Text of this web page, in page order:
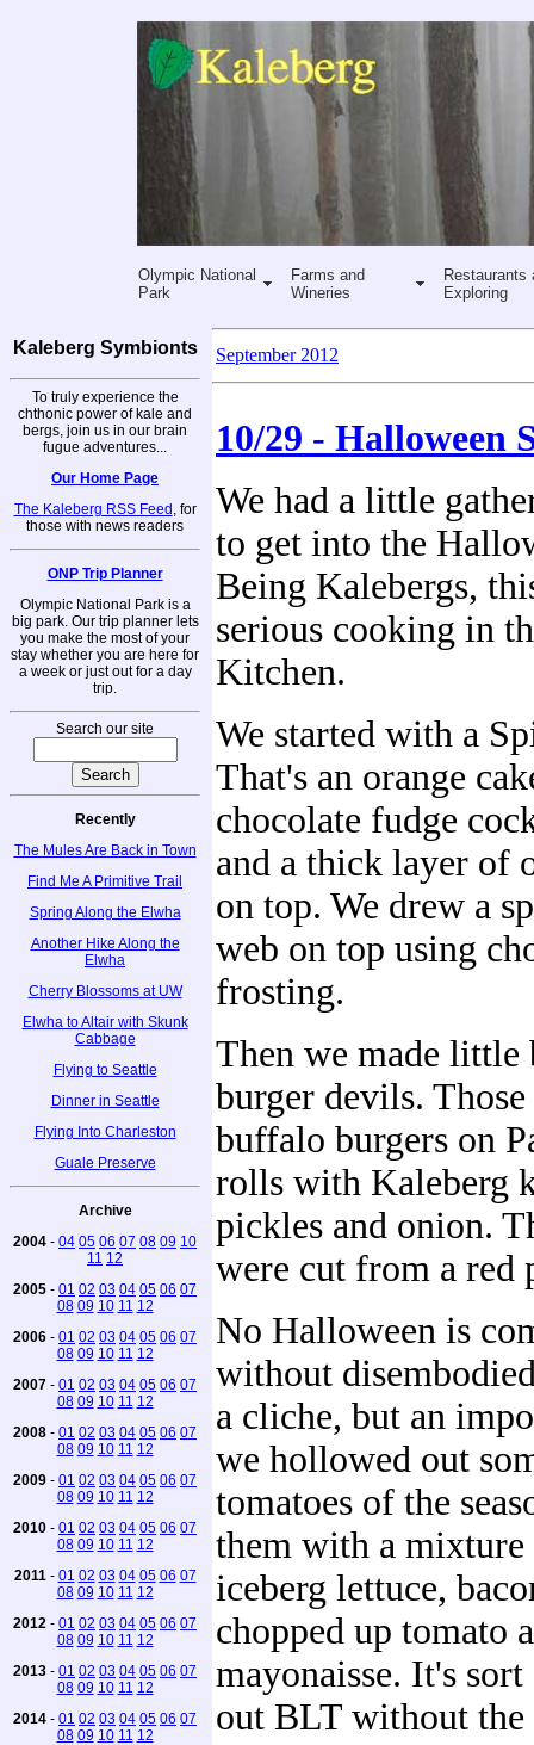
Olympic National
Park
Farms and
Wineries
Restaurants
Exploring
Kaleberg Symbionts
To truly experience the
chthonic power of kale and
bergs, join us in our brain
fugue adventures...
Our Home Page
The Kaleberg RSS Feed , for
those with news readers
ONP Trip Planner
Olympic National Park is a
big park. Our trip planner lets
you make the most of your
stay whether you are here for
a week or just out for a day
trip.
Search our site
Recently
The Mules Are Back in Town
Find Me A Primitive Trail
Spring Along the Elwha
Another Hike Along the
Elwha
Cherry Blossoms at UW
Elwha to Altair with Skunk
Cabbage
Flying to Seattle
Dinner in Seattle
Flying Into Charleston
Guale Preserve
Archive
2004 - 04 05 06 07 08 09 10
11 12
2005 - 01 02 03 04 05 06 07
08 09 10 11 12
2006 - 01 02 03 04 05 06 07
08 09 10 11 12
2007 - 01 02 03 04 05 06 07
08 09 10 11 12
2008 - 01 02 03 04 05 06 07
08 09 10 11 12
2009 - 01 02 03 04 05 06 07
08 09 10 11 12
2010 - 01 02 03 04 05 06 07
08 09 10 11 12
2011 - 01 02 03 04 05 06 07
08 09 10 11 12
2012 - 01 02 03 04 05 06 07
08 09 10 11 12
2013 - 01 02 03 04 05 06 07
08 09 10 11 12
2014 - 01 02 03 04 05 06 07
08 09 10 11 12
September 2012
10/29 - Halloween
We had a little
to get into the
Being Kalebergs,
serious cooking in
Kitchen.
We started with a
That's an orange
chocolate fudge
and a thick layer of
on top. We drew a
web on top using
frosting.
Then we made little
burger devils.
buffalo burgers on
rolls with Kaleberg
pickles and onion.
were cut from a red
No Halloween is
without
a cliche, but an
we hollowed out
tomatoes of the
them with a
iceberg lettuce,
chopped up tomato
mayonaisse. It's
out BLT without the